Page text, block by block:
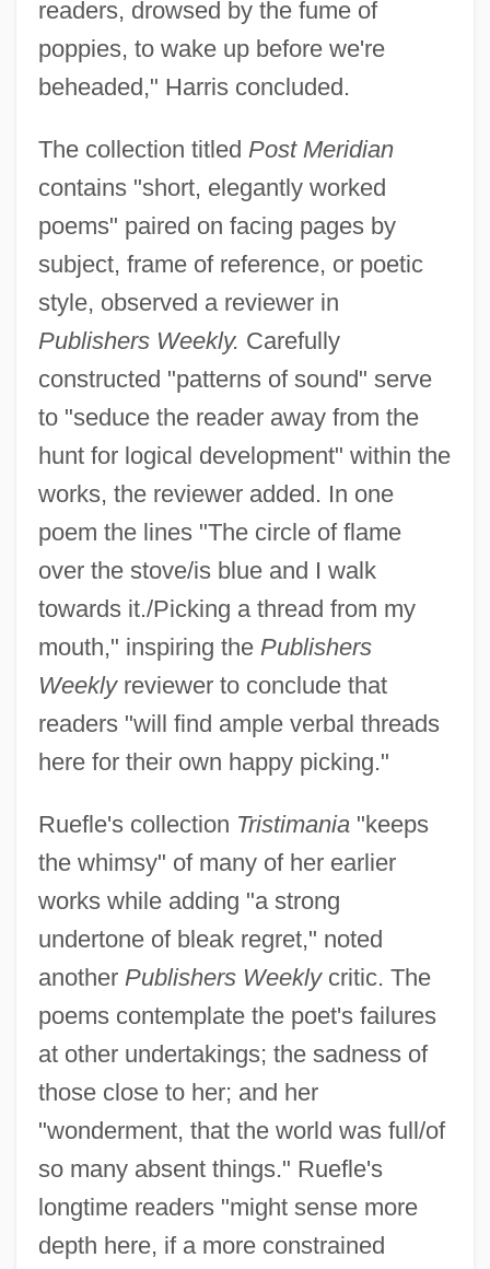
readers, drowsed by the fume of
poppies, to wake up before we're
beheaded," Harris concluded.
The collection titled Post Meridian
contains "short, elegantly worked
poems" paired on facing pages by
subject, frame of reference, or poetic
style, observed a reviewer in
Publishers Weekly. Carefully
constructed "patterns of sound" serve
to "seduce the reader away from the
hunt for logical development" within the
works, the reviewer added. In one
poem the lines "The circle of flame
over the stove/is blue and I walk
towards it./Picking a thread from my
mouth," inspiring the Publishers
Weeklyreviewer to conclude that
readers "will find ample verbal threads
here for their own happy picking."
Ruefle's collection Tristimania"keeps
the whimsy" of many of her earlier
works while adding "a strong
undertone of bleak regret," noted
another Publishers Weeklycritic. The
poems contemplate the poet's failures
at other undertakings; the sadness of
those close to her; and her
"wonderment, that the world was full/of
so many absent things." Ruefle's
longtime readers "might sense more
depth here, if a more constrained